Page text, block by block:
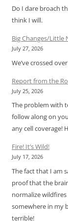
Do I dare broach
think I will.
Big Changes/Little
July 27, 2026
We’ve crossed
Report from the
July 25, 2026
The problem with
follow along on
any cell coverage!
Fire! It’s Wild!
July 17, 2026
The fact that I am
proof that the
normalize wildfires
somewhere in my
terrible!